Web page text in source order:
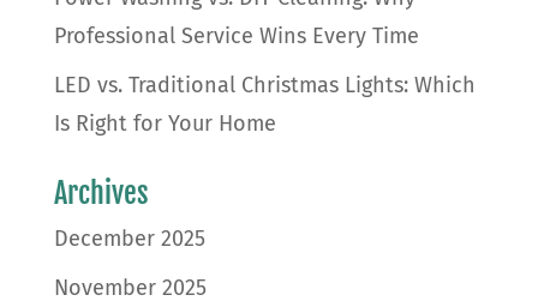
Professional Service Wins Every Time
LED vs. Traditional Christmas Lights: Which
Is Right for Your Home
Archives
December 2025
November 2025